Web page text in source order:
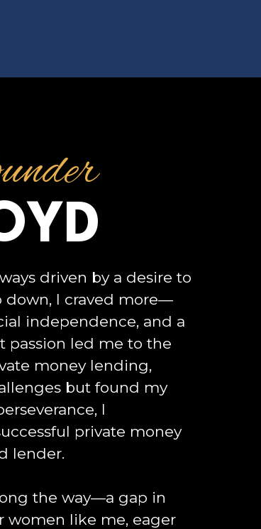
driven by a desire to
down, I craved more—
independence, and a
passion led me to the
money lending,
but found my
I
private money
lender.
the way—a gap in
women like me, eager